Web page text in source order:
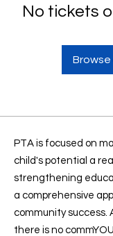
No tickets
PTA is focused on
child's potential a
strengthening
a comprehensive
community success.
there is no